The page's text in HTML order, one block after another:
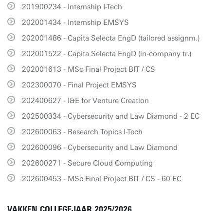
201900234 - Internship I-Tech
202001434 - Internship EMSYS
202001486 - Capita Selecta EngD (tailored assignm.)
202001522 - Capita Selecta EngD (in-company tr.)
202001613 - MSc Final Project BIT / CS
202300070 - Final Project EMSYS
202400627 - I&E for Venture Creation
202500334 - Cybersecurity and Law Diamond - 2 EC
202600063 - Research Topics I-Tech
202600096 - Cybersecurity and Law Diamond
202600271 - Secure Cloud Computing
202600453 - MSc Final Project BIT / CS - 60 EC